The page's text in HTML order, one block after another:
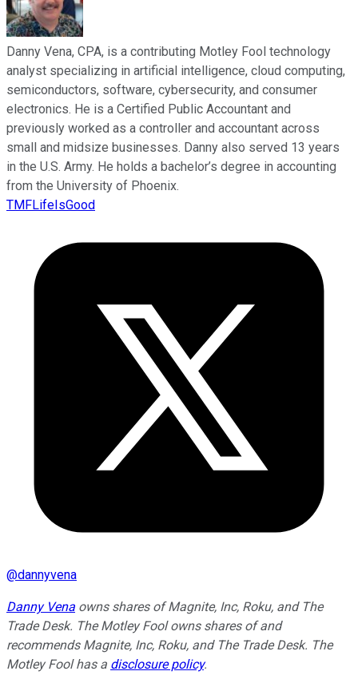
Danny Vena, CPA, is a contributing Motley Fool technology
analyst specializing in artificial intelligence, cloud computing,
semiconductors, software, cybersecurity, and consumer
electronics. He is a Certified Public Accountant and
previously worked as a controller and accountant across
small and midsize businesses. Danny also served 13 years
in the U.S. Army. He holds a bachelor’s degree in accounting
from the University of Phoenix.
TMFLifeIsGood
@dannyvena
Danny Vena owns shares of Magnite, Inc, Roku, and The
Trade Desk. The Motley Fool owns shares of and
recommends Magnite, Inc, Roku, and The Trade Desk. The
Motley Fool has a disclosure policy.